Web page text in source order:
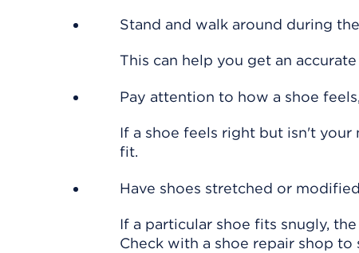
Stand and walk around during
This can help you get an
Pay attention to how a shoe
If a shoe feels right but isn't
fit.
Have shoes stretched or
If a particular shoe fits snugly,
Check with a shoe repair shop